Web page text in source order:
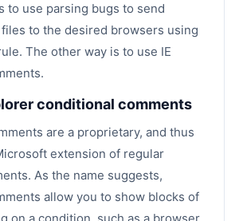
to use parsing bugs to send
files to the desired browsers using
The other way is to use IE
conditional comments
are a proprietary, and thus
extension of regular
As the name suggests,
allow you to show blocks of